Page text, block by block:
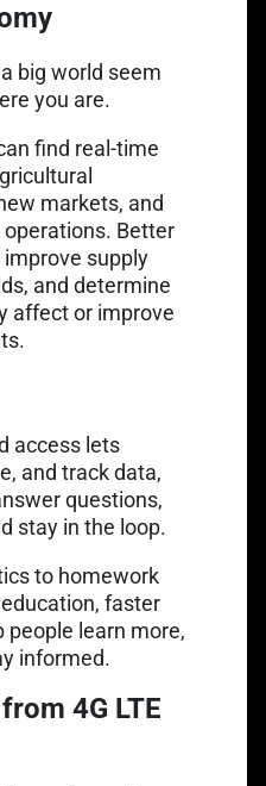
big world seem
you are.
find real-time
markets, and
Better
supply
and determine
affect or improve
access lets
and track data,
questions,
stay in the loop.
to homework
faster
people learn more,
informed.
4G LTE